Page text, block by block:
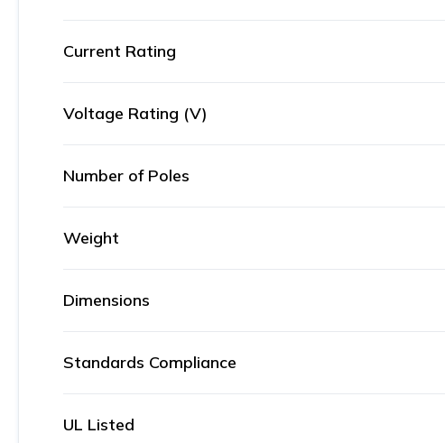
Current Rating
Voltage Rating (V)
Number of Poles
Weight
Dimensions
Standards Compliance
UL Listed